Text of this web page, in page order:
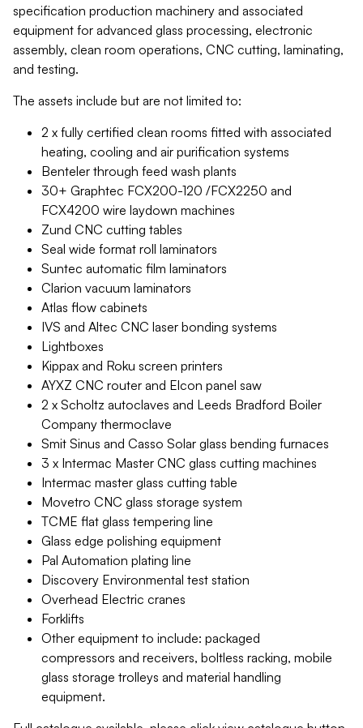
specification production machinery and associated
equipment for advanced glass processing, electronic
assembly, clean room operations, CNC cutting, laminating,
and testing.
The assets include but are not limited to:
2 x fully certified clean rooms fitted with associated
heating, cooling and air purification systems
Benteler through feed wash plants
30+ Graphtec FCX200-120 /FCX2250 and
FCX4200 wire laydown machines
Zund CNC cutting tables
Seal wide format roll laminators
Suntec automatic film laminators
Clarion vacuum laminators
Atlas flow cabinets
IVS and Altec CNC laser bonding systems
Lightboxes
Kippax and Roku screen printers
AYXZ CNC router and Elcon panel saw
2 x Scholtz autoclaves and Leeds Bradford Boiler
Company thermoclave
Smit Sinus and Casso Solar glass bending furnaces
3 x Intermac Master CNC glass cutting machines
Intermac master glass cutting table
Movetro CNC glass storage system
TCME flat glass tempering line
Glass edge polishing equipment
Pal Automation plating line
Discovery Environmental test station
Overhead Electric cranes
Forklifts
Other equipment to include: packaged
compressors and receivers, boltless racking, mobile
glass storage trolleys and material handling
equipment.